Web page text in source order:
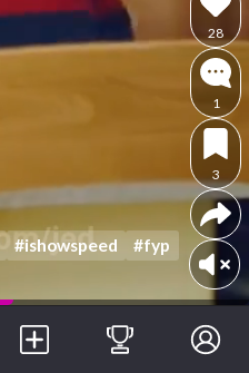
#ishowspeed
#fyp
28
1
3